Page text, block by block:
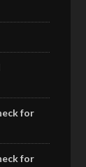
for
for